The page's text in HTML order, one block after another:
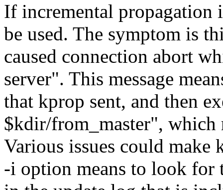
If incremental propagation
be used. The symptom is
caused connection abort
server . This message
that kprop sent, and then
$kdir/from_master , which
Various issues could
-i option means to look for